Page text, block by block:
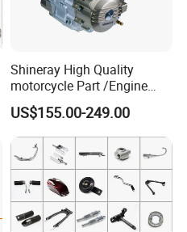
Shineray High Quality
motorcycle Part /Engine
Complete Motorcycle
Engine Cg
125/150/200/300 Engine
for Zongshen Engine Dirt
Bike Parts
US$155.00-249.00